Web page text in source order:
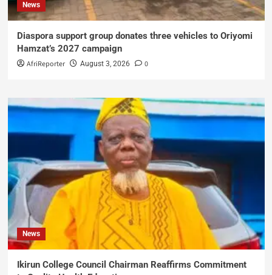
News
Diaspora support group donates three vehicles to Oriyomi
Hamzat’s 2027 campaign
AfriReporter August 3, 2026 0
News
Ikirun College Council Chairman Reaffirms Commitment